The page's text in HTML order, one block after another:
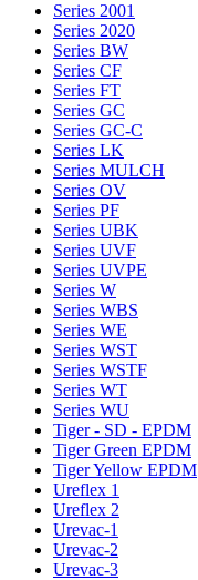
Series 2001
Series 2020
Series BW
Series CF
Series FT
Series GC
Series GC-C
Series LK
Series MULCH
Series OV
Series PF
Series UBK
Series UVF
Series UVPE
Series W
Series WBS
Series WE
Series WST
Series WSTF
Series WT
Series WU
Tiger - SD - EPDM
Tiger Green EPDM
Tiger Yellow EPDM
Ureflex 1
Ureflex 2
Urevac-1
Urevac-2
Urevac-3